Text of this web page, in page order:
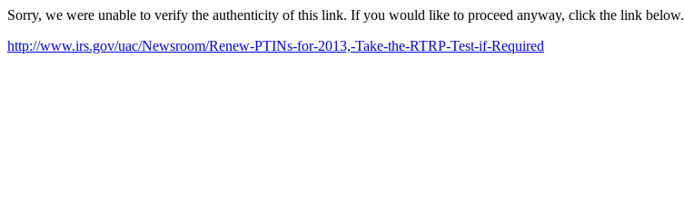
Sorry, we were unable to verify the authenticity of this link. If you would like to proceed anyway, click the link below.
http://www.irs.gov/uac/Newsroom/Renew-PTINs-for-2013,-Take-the-RTRP-Test-if-Required